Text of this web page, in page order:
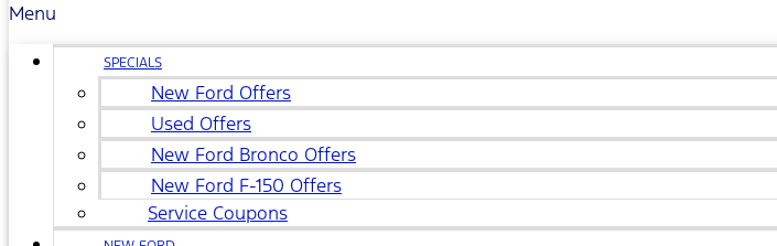
Menu
SPECIALS
New Ford Offers
Used Offers
New Ford Bronco Offers
New Ford F-150 Offers
Service Coupons